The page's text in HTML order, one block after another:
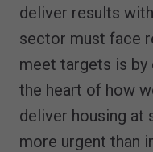
deliver results
sector must face
meet targets is by
the heart of how
deliver housing at
more urgent than